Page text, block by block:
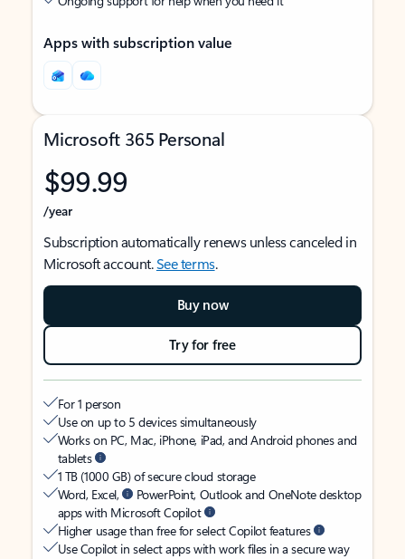
Apps with subscription value
Microsoft 365 Personal
$99.99
/year
Subscription automatically renews unless canceled in
Microsoft account.See terms.
Buy now
Try for free
For 1 person
Use on up to 5 devices simultaneously
Works on PC, Mac, iPhone, iPad, and Android phones and
tablets
1 TB (1000 GB) of secure cloud storage
Word, Excel,
PowerPoint, Outlook and OneNote desktop
apps with Microsoft Copilot
Higher usage than free for select Copilot features
Use Copilot in select apps with work files in a secure way